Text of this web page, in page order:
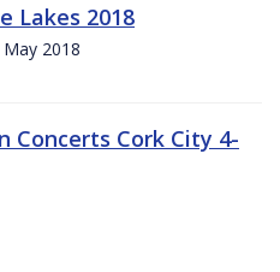
Lakes 2018
2018
Concerts Cork City 4-